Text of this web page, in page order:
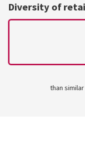
Diversity of
than